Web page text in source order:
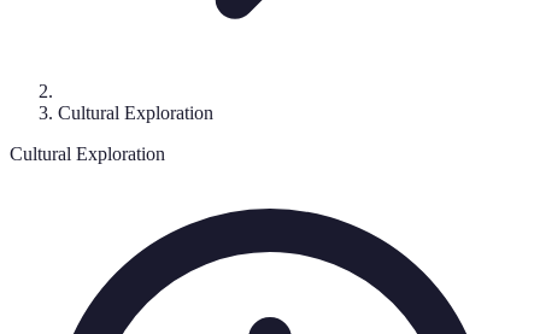
Cultural Exploration
Cultural Exploration